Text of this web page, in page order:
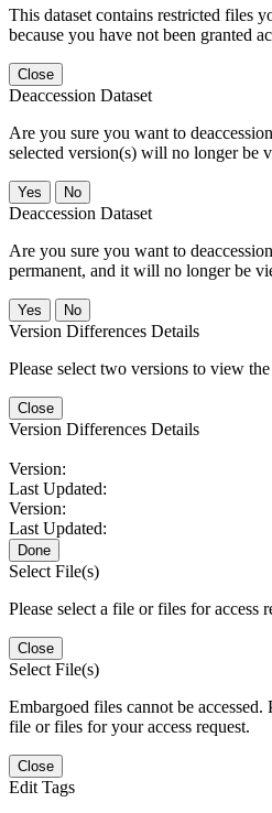
This dataset contains restricted files
because you have not been granted
Close
Deaccession Dataset
Are you sure you want to
selected version(s) will no longer be
No
Deaccession Dataset
Are you sure you want to
permanent, and it will no longer be
No
Version Differences Details
Please select two versions to view
Close
Version Differences Details
Version:
Last Updated:
Version:
Last Updated:
Done
Select File(s)
Please select a file or files for access
Close
Select File(s)
Embargoed files cannot be accessed.
file or files for your access request.
Close
Edit Tags